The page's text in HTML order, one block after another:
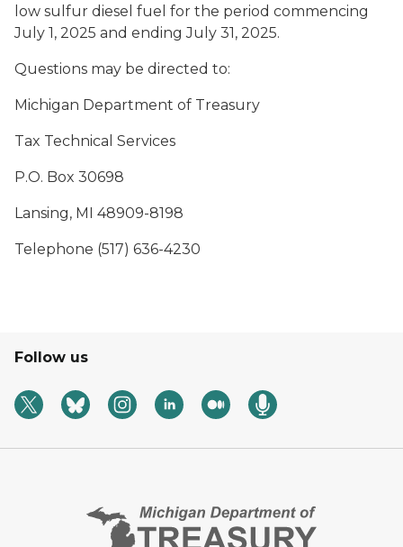
low sulfur diesel fuel for the period commencing
July 1, 2025 and ending July 31, 2025.
Questions may be directed to:
Michigan Department of Treasury
Tax Technical Services
P.O. Box 30698
Lansing, MI 48909-8198
Telephone (517) 636-4230
Follow us